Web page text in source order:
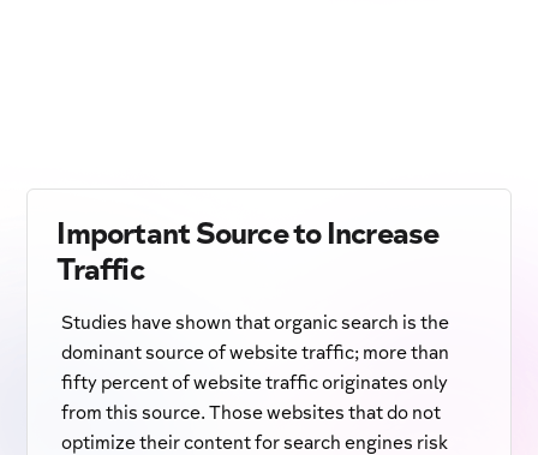
Important Source to Increase
Traffic
Studies have shown that organic search is the
dominant source of website traffic; more than
fifty percent of website traffic originates only
from this source. Those websites that do not
optimize their content for search engines risk